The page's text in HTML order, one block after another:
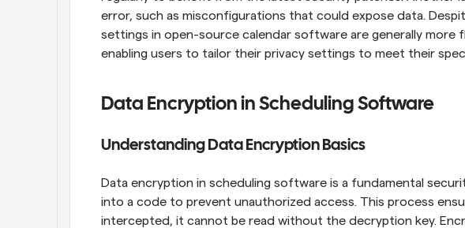
error, such as misconfigurations that could expose data.
settings in open-source calendar software are generally more
enabling users to tailor their privacy settings to meet their
Data Encryption in Scheduling Software
Understanding Data Encryption Basics
Data encryption in scheduling software is a fundamental
into a code to prevent unauthorized access. This process
intercepted, it cannot be read without the decryption key.